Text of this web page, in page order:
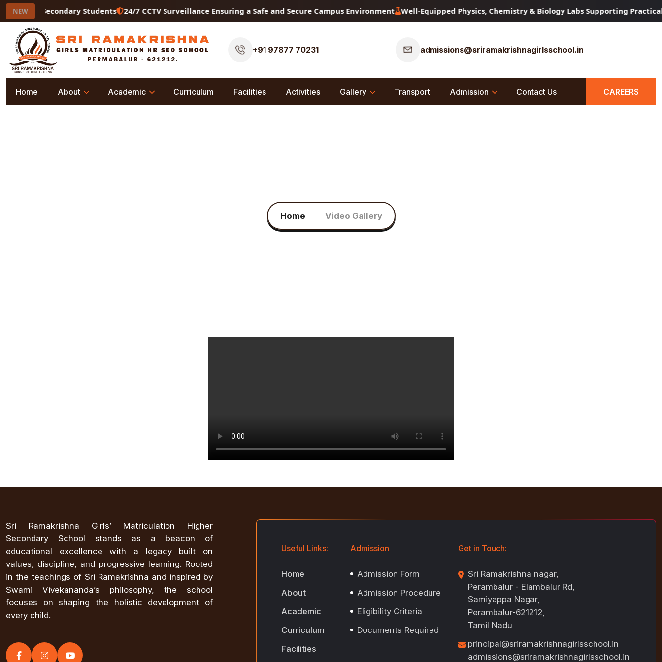
NEW
Higher Secondary Students 24/7 CCTV Surveillance Ensuring a Safe and Secure Campus Environment Well-Equipped Physics, Chemistry & Biology Labs Supporting Practical
+91 97877 70231 admissions@sriramakrishnagirlsschool.in
Home About Academic Curriculum Facilities Activities Gallery Transport Admission Contact Us CAREERS
Home Video Gallery
Sri Ramakrishna Girls’ Matriculation Higher
Secondary School stands as a beacon of
educational excellence with a legacy built on
values, discipline, and progressive learning. Rooted
in the teachings of Sri Ramakrishna and inspired by
Swami Vivekananda’s philosophy, the school
focuses on shaping the holistic development of
every child.
Useful Links:
Home
About
Academic
Curriculum
Facilities
Admission
Admission Form
Admission Procedure
Eligibility Criteria
Documents Required
Get in Touch:
Sri Ramakrishna nagar,
Perambalur - Elambalur Rd,
Samiyappa Nagar,
Perambalur-621212,
Tamil Nadu
principal@sriramakrishnagirlsschool.in
admissions@sriramakrishnagirlsschool.in